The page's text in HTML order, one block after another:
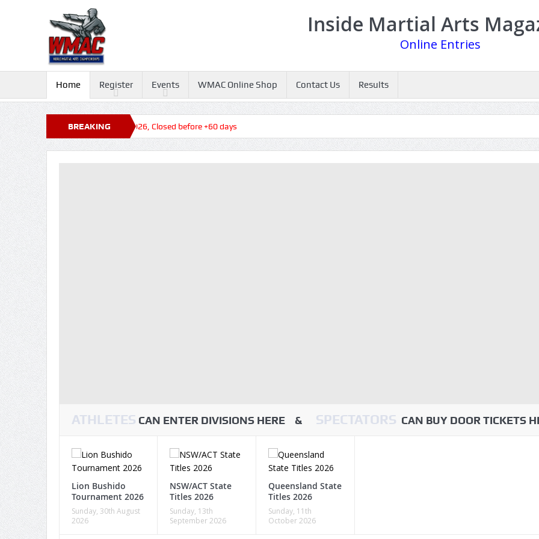
Inside Martial Arts
Online Entries
Home Register Events WMAC Online Shop Contact Us Results
BREAKING
NEWS
Queensland State Titles 2026, Closed before +60 days
ATHLETES CAN ENTER DIVISIONS HERE & SPECTATORS CAN BUY DOOR TICKETS
Lion Bushido
Tournament 2026
Sunday, 30th August
2026
NSW/ACT State
Titles 2026
Sunday, 13th
September 2026
Queensland State
Titles 2026
Sunday, 11th
October 2026